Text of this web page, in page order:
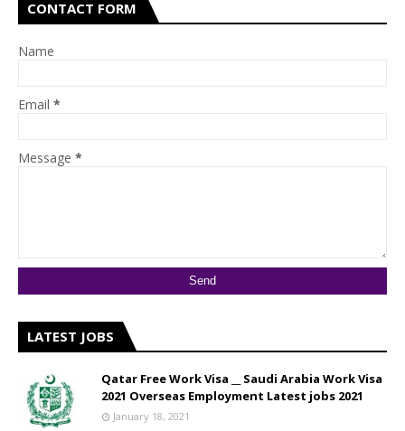
CONTACT FORM
Name
Email *
Message *
LATEST JOBS
Qatar Free Work Visa __ Saudi Arabia Work Visa
2021 Overseas Employment Latest jobs 2021
January 18, 2021